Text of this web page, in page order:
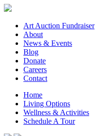
Art Auction Fundraiser
About
News & Events
Blog
Donate
Careers
Contact
Home
Living Options
Wellness & Activities
Schedule A Tour